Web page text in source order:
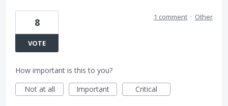
8
VOTE
1 comment · Other
How important is this to you?
Not at all
Important Critical